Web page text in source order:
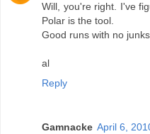
Will, you're right. I've
Polar is the tool.
Good runs with no
al
Reply
Gamnacke April 6,